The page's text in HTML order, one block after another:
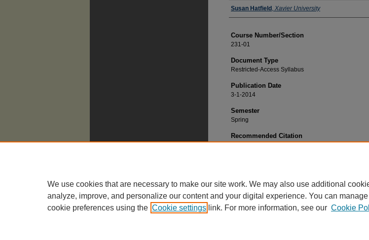
Faculty
Susan Hatfield Xavier University
Course Number/Section
231-01
Document Type
Restricted-Access Syllabus
Publication Date
3-1-2014
Semester
Spring
Recommended Citation
Hatfield, Susan, "231-01 Nursing Therapeutics II:
We use cookies that are necessary to make our site work. We may also use additional
analyze, improve, and personalize our content and your digital experience. You can
cookie preferences using the Cookie settings link. For more information, see our Cookie